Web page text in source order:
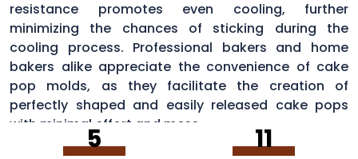
resistance promotes even cooling, further
minimizing the chances of sticking during the
cooling process. Professional bakers and home
bakers alike appreciate the convenience of cake
pop molds, as they facilitate the creation of
perfectly shaped and easily released cake pops
with minimal effort and mess.
5 11